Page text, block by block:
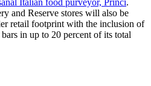
Italian food purveyor, Princi.
and Reserve stores will also be
retail footprint with the inclusion of
in up to 20 percent of its total